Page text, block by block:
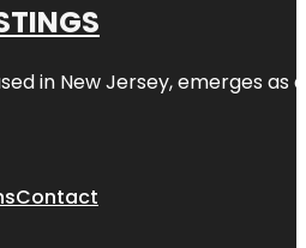
in New Jersey, emerges
Contact